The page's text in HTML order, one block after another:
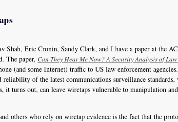
Shah, Eric Cronin, Sandy Clark, and I have a paper at the
The paper, Can They Hear Me Now? A Security Analysis of
(and some Internet) traffic to US law enforcement
of the latest communications surveillance
turns out, can leave wiretaps vulnerable to manipulation
others who rely on wiretap evidence is the fact that the